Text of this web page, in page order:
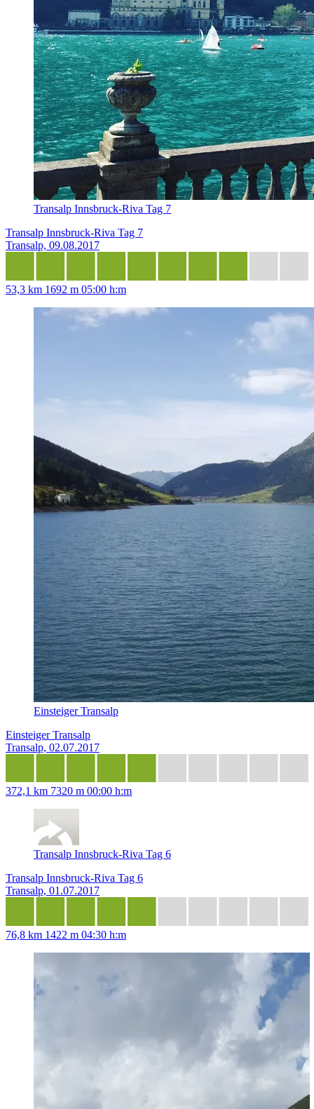
Transalp Innsbruck-Riva Tag 7
Transalp Innsbruck-Riva Tag 7
Transalp, 09.08.2017
53,3 km 1692 m 05:00 h:m
Einsteiger Transalp
Einsteiger Transalp
Transalp, 02.07.2017
372,1 km 7320 m 00:00 h:m
Transalp Innsbruck-Riva Tag 6
Transalp Innsbruck-Riva Tag 6
Transalp, 01.07.2017
76,8 km 1422 m 04:30 h:m